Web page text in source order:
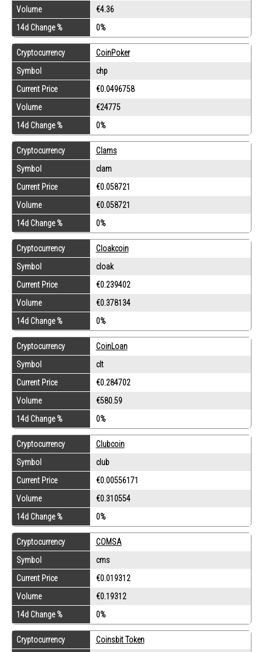
Volume
€4.36
14d Change %
0%
Cryptocurrency
CoinPoker
Symbol
chp
Current Price
€0.0496758
Volume
€24775
14d Change %
0%
Cryptocurrency
Clams
Symbol
clam
Current Price
€0.058721
Volume
€0.058721
14d Change %
0%
Cryptocurrency
Cloakcoin
Symbol
cloak
Current Price
€0.239402
Volume
€0.378134
14d Change %
0%
Cryptocurrency
CoinLoan
Symbol
clt
Current Price
€0.284702
Volume
€580.59
14d Change %
0%
Cryptocurrency
Clubcoin
Symbol
club
Current Price
€0.00556171
Volume
€0.310554
14d Change %
0%
Cryptocurrency
COMSA
Symbol
cms
Current Price
€0.019312
Volume
€0.19312
14d Change %
0%
Cryptocurrency
Coinsbit Token